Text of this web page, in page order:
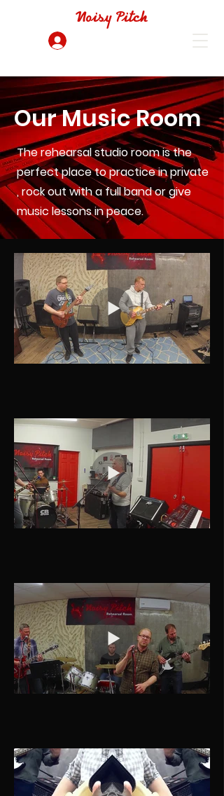
Noisy Pitch
Our Music Room
The rehearsal studio room is the
perfect place to practice in private
, rock out with a full band or give
music lessons in peace.